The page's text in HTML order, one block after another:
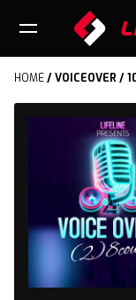
HOME/VOICEOVER /